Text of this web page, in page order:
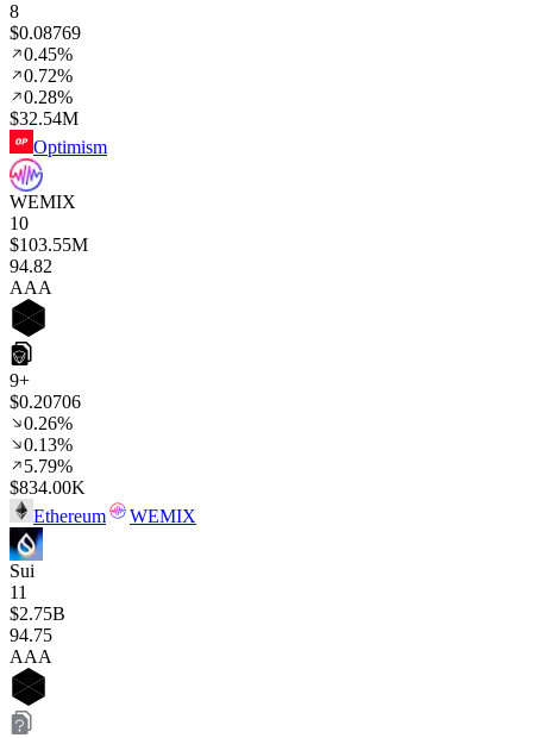
8
$0.08769
0.45%
0.72%
0.28%
$32.54M
Optimism
WEMIX
10
$103.55M
94.82
AAA
9+
$0.20706
0.26%
0.13%
5.79%
$834.00K
Ethereum
WEMIX
Sui
11
$2.75B
94.75
AAA